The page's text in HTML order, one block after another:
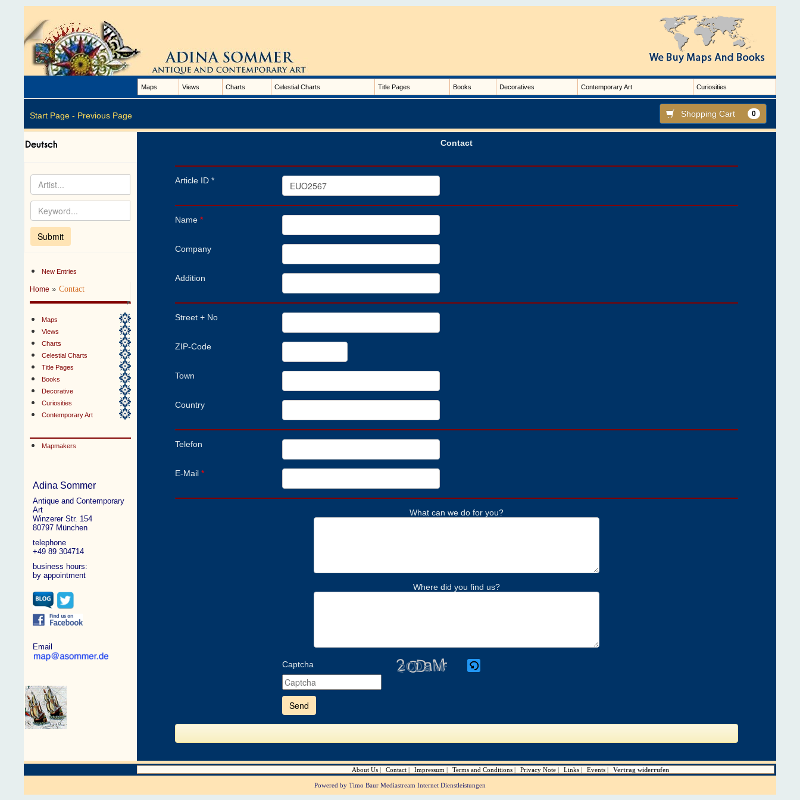
Maps Views Charts Celestial Charts Title Pages Books Decoratives Contemporary Art Curiosities
Start Page - Previous Page Shopping Cart 0
New Entries
Home »Contact
Maps
Views
Charts
Celestial Charts
Title Pages
Books
Decorative
Curiosities
Contemporary Art
Mapmakers
Adina Sommer
Antique and Contemporary
Art
Winzerer Str. 154
80797 München
telephone
+49 89 304714
business hours:
by appointment
Email
Contact
Article ID *
Name *
Company
Addition
Street + No
ZIP-Code
Town
Country
Telefon
E-Mail *
What can we do for you?
Where did you find us?
Captcha
enter
the
shown
the
to
verify
that
are
About Us Contact Impressum Terms and Conditions Privacy Note Links Events Vertrag widerrufen
Powered by Timo Baur Mediastream Internet Dienstleistungen